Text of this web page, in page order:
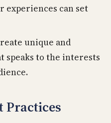
experiences can set
unique and
speaks to the interests
Practices